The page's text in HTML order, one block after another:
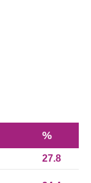
%
27.8